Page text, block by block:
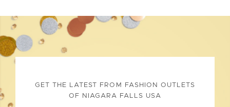
GET THE LATEST FROM FASHION OUTLETS
OF NIAGARA FALLS USA